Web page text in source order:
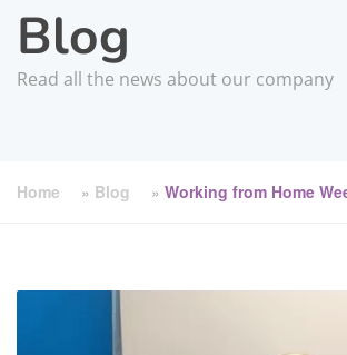
Blog
Read all the news about our company
Home » Blog » Working from Home